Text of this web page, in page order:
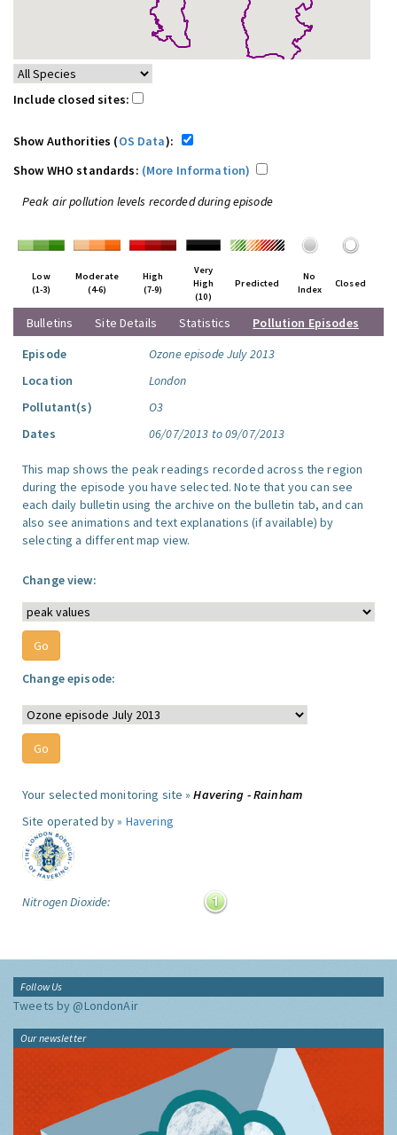
Include closed sites:
Show Authorities (OS Data):
Show WHO standards: (More Information)
Peak air pollution levels recorded during episode
Low
(1-3)
Moderate
(4-6)
High
(7-9)
Very
High
(10)
Predicted
No
Index
Closed
Bulletins Site Details Statistics
Pollution Episodes
Episode
Ozone episode July 2013
Location
London
Pollutant(s)
O3
Dates
06/07/2013 to 09/07/2013
This map shows the peak readings recorded across the region
during the episode you have selected. Note that you can see
each daily bulletin using the archive on the bulletin tab, and can
also see animations and text explanations (if available) by
selecting a different map view.
Change view:
Change episode:
Your selected monitoring site »Havering - Rainham
Site operated by » Havering
Nitrogen Dioxide:
Follow Us
Tweets by @LondonAir
Our newsletter